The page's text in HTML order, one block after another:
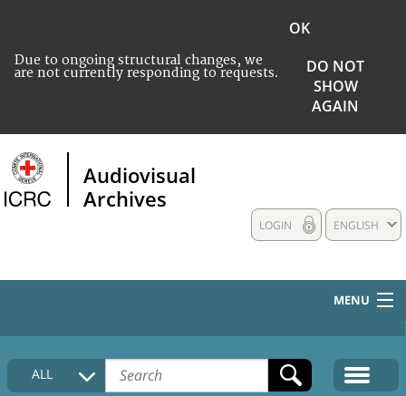
Due to ongoing structural changes, we
are not currently responding to requests.
OK
DO NOT
SHOW
AGAIN
Audiovisual
Archives
ENGLISH
LOGIN
MENU
HOME
COLLECTIONS DESCRIPTION
ALL